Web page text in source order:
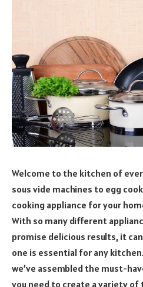
Welcome to the kitchen of
sous vide machines to egg
cooking appliance for your
With so many different
promise delicious results, it
one is essential for any
we’ve assembled the must-
you need to create a variety